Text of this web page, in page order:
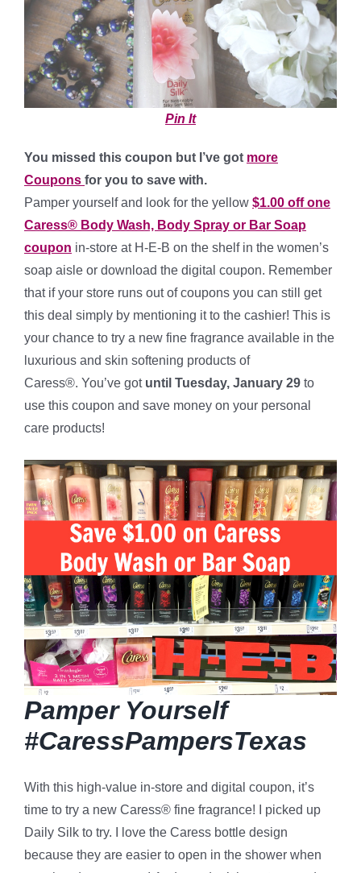
Pin It
You missed this coupon but I’ve got more
Coupons for you to save with.
Pamper yourself and look for the yellow $1.00 off one
Caress® Body Wash, Body Spray or Bar Soap
coupon in-store at H-E-B on the shelf in the women’s
soap aisle or download the digital coupon. Remember
that if your store runs out of coupons you can still get
this deal simply by mentioning it to the cashier! This is
your chance to try a new fine fragrance available in the
luxurious and skin softening products of
Caress®. You’ve got until Tuesday, January 29 to
use this coupon and save money on your personal
care products!
Pamper Yourself
#CaressPampersTexas
With this high-value in-store and digital coupon, it’s
time to try a new Caress® fine fragrance! I picked up
Daily Silk to try. I love the Caress bottle design
because they are easier to open in the shower when